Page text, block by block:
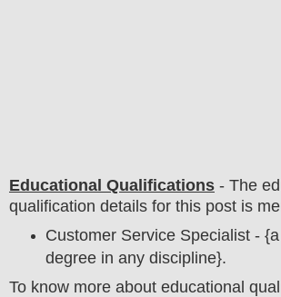
Educational Qualifications - The
qualification details for this post is
Customer Service Specialist -
degree in any discipline}.
To know more about educational